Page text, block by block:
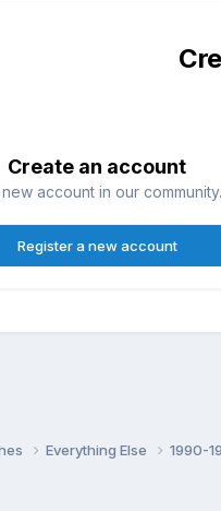
Create an account
account in our
Register a new account
Everything Else 1990-